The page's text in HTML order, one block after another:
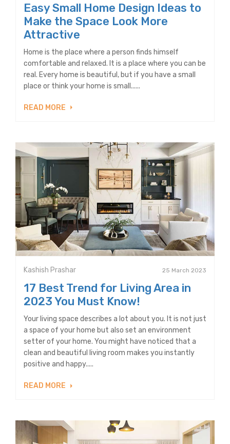
Easy Small Home Design Ideas to
Make the Space Look More
Attractive
Home is the place where a person finds himself
comfortable and relaxed. It is a place where you can be
real. Every home is beautiful, but if you have a small
place or think your home is small......
READ MORE
Kashish Prashar 25 March 2023
17 Best Trend for Living Area in
2023 You Must Know!
Your living space describes a lot about you. It is not just
a space of your home but also set an environment
setter of your home. You might have noticed that a
clean and beautiful living room makes you instantly
positive and happy.....
READ MORE